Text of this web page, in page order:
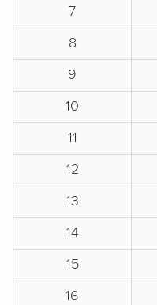
7
8
9
10
11
12
13
14
15
16